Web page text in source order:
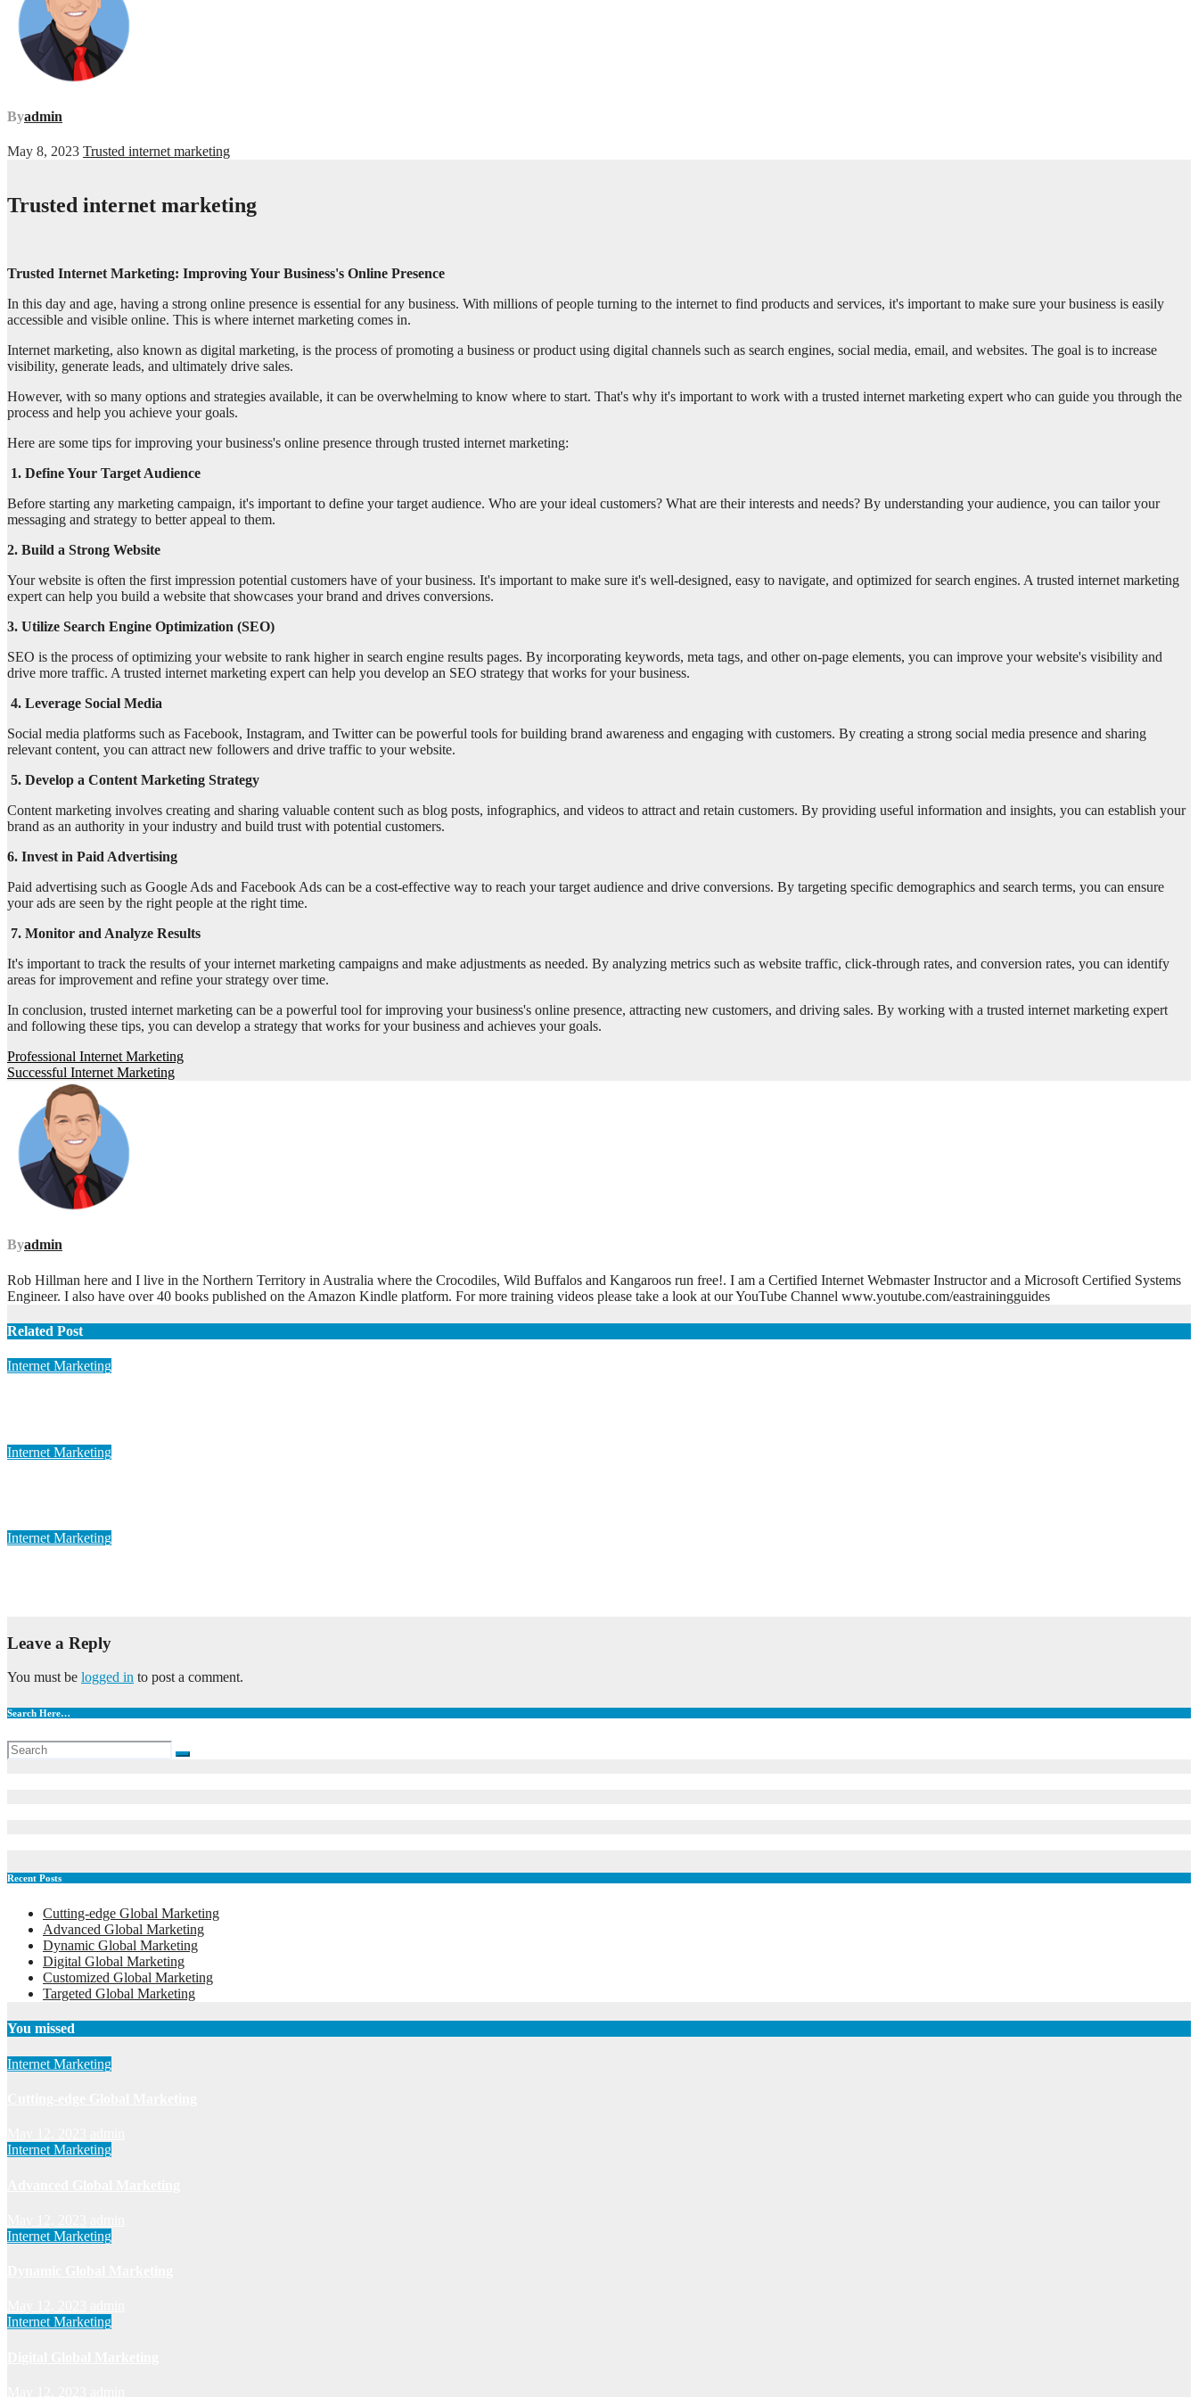
Byadmin
May 8, 2023 Trusted internet marketing
Trusted internet marketing
Trusted Internet Marketing: Improving Your Business's Online Presence
In this day and age, having a strong online presence is essential for any business. With millions of people turning to the internet to find products and services, it's important to make sure your business is easily
accessible and visible online. This is where internet marketing comes in.
Internet marketing, also known as digital marketing, is the process of promoting a business or product using digital channels such as search engines, social media, email, and websites. The goal is to increase
visibility, generate leads, and ultimately drive sales.
However, with so many options and strategies available, it can be overwhelming to know where to start. That's why it's important to work with a trusted internet marketing expert who can guide you through the
process and help you achieve your goals.
Here are some tips for improving your business's online presence through trusted internet marketing:
1. Define Your Target Audience
Before starting any marketing campaign, it's important to define your target audience. Who are your ideal customers? What are their interests and needs? By understanding your audience, you can tailor your
messaging and strategy to better appeal to them.
2. Build a Strong Website
Your website is often the first impression potential customers have of your business. It's important to make sure it's well-designed, easy to navigate, and optimized for search engines. A trusted internet marketing
expert can help you build a website that showcases your brand and drives conversions.
3. Utilize Search Engine Optimization (SEO)
SEO is the process of optimizing your website to rank higher in search engine results pages. By incorporating keywords, meta tags, and other on-page elements, you can improve your website's visibility and
drive more traffic. A trusted internet marketing expert can help you develop an SEO strategy that works for your business.
4. Leverage Social Media
Social media platforms such as Facebook, Instagram, and Twitter can be powerful tools for building brand awareness and engaging with customers. By creating a strong social media presence and sharing
relevant content, you can attract new followers and drive traffic to your website.
5. Develop a Content Marketing Strategy
Content marketing involves creating and sharing valuable content such as blog posts, infographics, and videos to attract and retain customers. By providing useful information and insights, you can establish your
brand as an authority in your industry and build trust with potential customers.
6. Invest in Paid Advertising
Paid advertising such as Google Ads and Facebook Ads can be a cost-effective way to reach your target audience and drive conversions. By targeting specific demographics and search terms, you can ensure
your ads are seen by the right people at the right time.
7. Monitor and Analyze Results
It's important to track the results of your internet marketing campaigns and make adjustments as needed. By analyzing metrics such as website traffic, click-through rates, and conversion rates, you can identify
areas for improvement and refine your strategy over time.
In conclusion, trusted internet marketing can be a powerful tool for improving your business's online presence, attracting new customers, and driving sales. By working with a trusted internet marketing expert
and following these tips, you can develop a strategy that works for your business and achieves your goals.
Post
navigation
Professional Internet Marketing
Successful Internet Marketing
Byadmin
Rob Hillman here and I live in the Northern Territory in Australia where the Crocodiles, Wild Buffalos and Kangaroos run free!. I am a Certified Internet Webmaster Instructor and a Microsoft Certified Systems
Engineer. I also have over 40 books published on the Amazon Kindle platform. For more training videos please take a look at our YouTube Channel www.youtube.com/eastrainingguides
Related Post
Internet Marketing
Internet Marketing
Internet Marketing
Leave a Reply
You must be logged in to post a comment.
Search Here…
Recent Posts
Cutting-edge Global Marketing
Advanced Global Marketing
Dynamic Global Marketing
Digital Global Marketing
Customized Global Marketing
Targeted Global Marketing
You missed
Internet Marketing
Internet Marketing
Internet Marketing
Internet Marketing